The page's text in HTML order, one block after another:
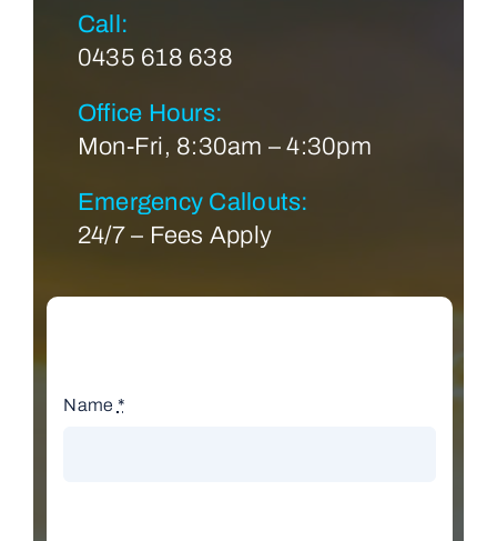
Call:
0435 618 638
Office Hours:
Mon-Fri, 8:30am – 4:30pm
Emergency Callouts:
24/7 – Fees Apply
Name *